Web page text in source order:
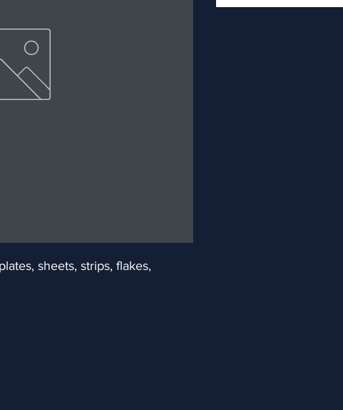
sheets, strips, flakes,